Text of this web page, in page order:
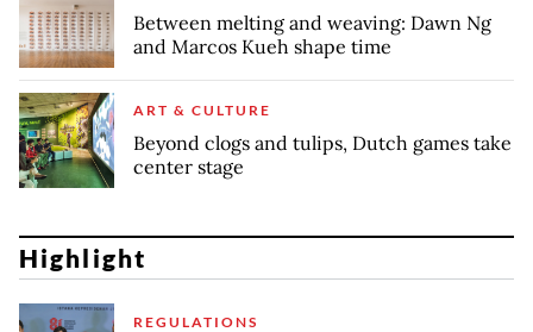
Between melting and weaving: Dawn Ng
and Marcos Kueh shape time
ART & CULTURE
Beyond clogs and tulips, Dutch games take
center stage
Highlight
REGULATIONS